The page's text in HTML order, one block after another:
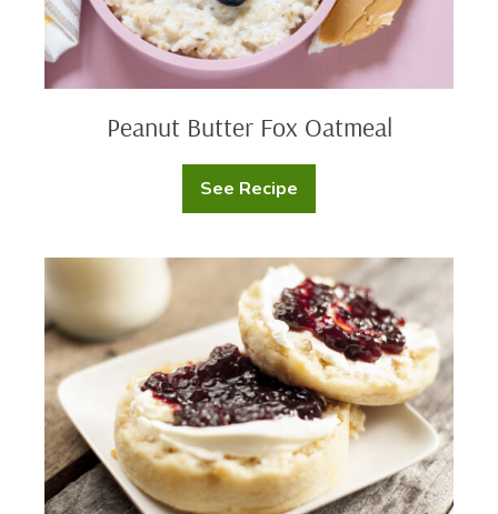
Peanut Butter Fox Oatmeal
See Recipe
Peanut
Butter
English
Muffin
with
Jam